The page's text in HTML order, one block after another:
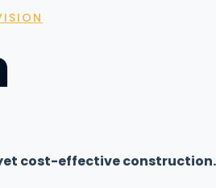
cost-effective construction.